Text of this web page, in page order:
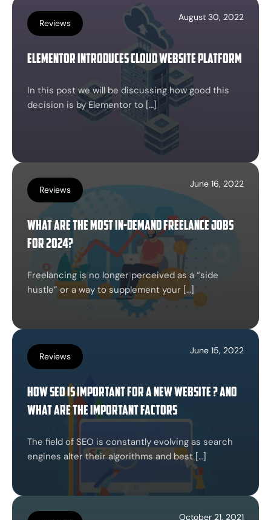
Reviews
August 30, 2022
Elementor Introduces Cloud Website Platform
In this post we will be discussing how good this
decision is by Elementor to […]
Reviews
June 16, 2022
What are the most in-demand freelance jobs
for 2024?
Freelancing is no longer perceived as a “side
hustle” or a way to supplement your […]
Reviews
June 15, 2022
How SEO is important for a new website ? And
what are the important factors
The field of SEO is constantly evolving as search
engines alter their algorithms and best […]
October 21, 2021